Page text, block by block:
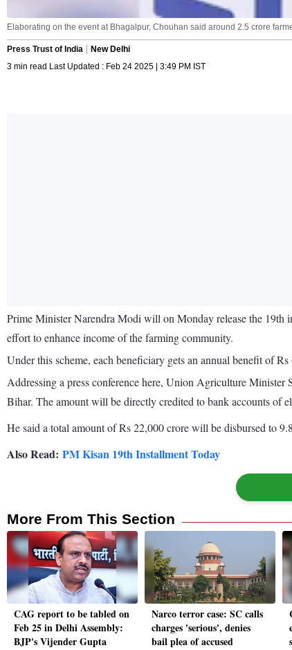
Elaborating on the event at Bhagalpur, Chouhan said around 2.5 crore
Press Trust of India
New Delhi
3 min read Last Updated : Feb 24 2025 | 3:49 PM IST
Prime Minister Narendra Modi will on Monday release the 19th
effort to enhance income of the farming community.
Under this scheme, each beneficiary gets an annual benefit of
Addressing a press conference here, Union Agriculture
Bihar. The amount will be directly credited to bank accounts of
He said a total amount of Rs 22,000 crore will be disbursed to
Also Read: PM Kisan 19th Installment Today
More From This Section
CAG report to be tabled on
Feb 25 in Delhi Assembly:
BJP's Vijender Gupta
Narco terror case: SC calls
charges 'serious', denies
bail plea of accused